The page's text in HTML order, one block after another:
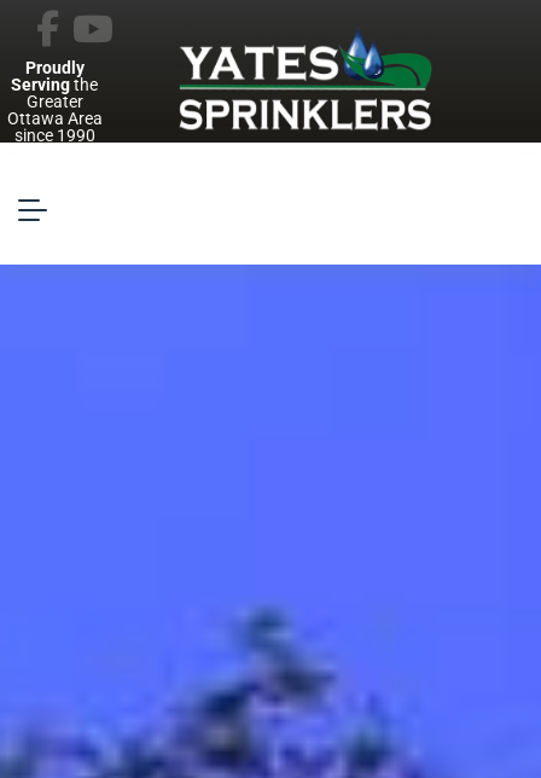
Proudly
Servingthe
Greater
Ottawa Area
since 1990